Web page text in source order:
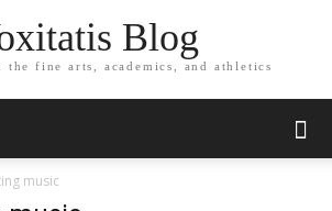
Blog
the fine arts, academics, and athletics
music